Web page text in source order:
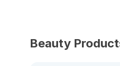
Beauty